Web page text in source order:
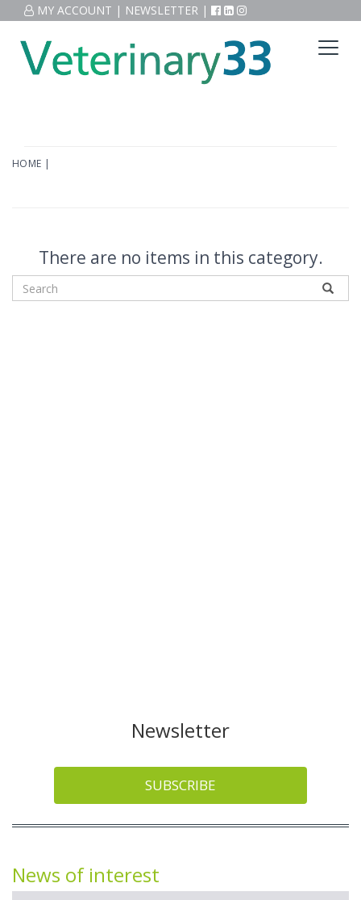
MY ACCOUNT | NEWSLETTER |
HOME |
There are no items in this category.
Newsletter
SUBSCRIBE
News of interest